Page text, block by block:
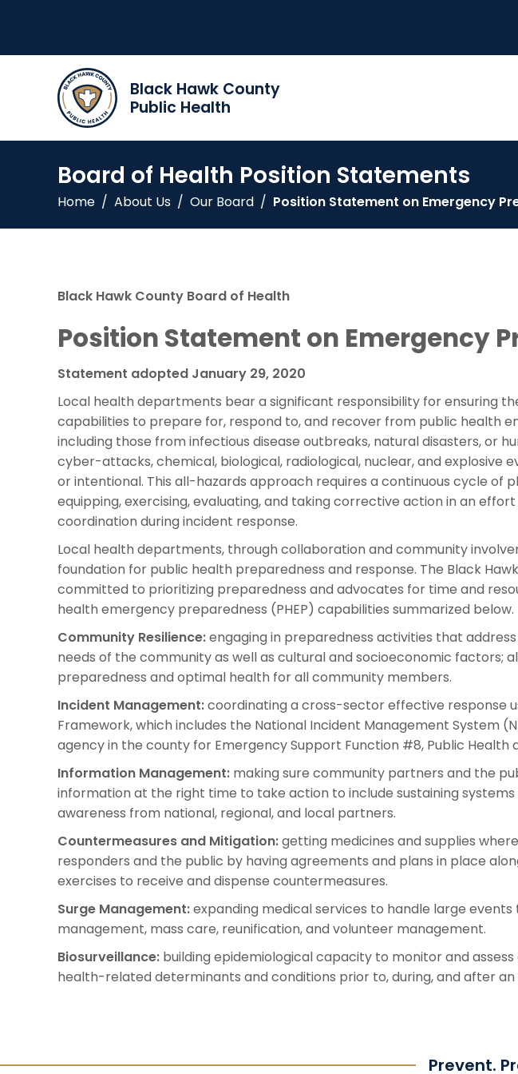
Black Hawk County
Public Health
Board of Health Position Statements
Home / About Us / Our Board / Position Statement on Emergency
Black Hawk County Board of Health
Position Statement on Emergency
Statement adopted January 29, 2020
Local health departments bear a significant responsibility for ensuring
capabilities to prepare for, respond to, and recover from public health
including those from infectious disease outbreaks, natural disasters, or
cyber-attacks, chemical, biological, radiological, nuclear, and explosive
or intentional. This all-hazards approach requires a continuous cycle of
equipping, exercising, evaluating, and taking corrective action in an
coordination during incident response.
Local health departments, through collaboration and community
foundation for public health preparedness and response. The Black
committed to prioritizing preparedness and advocates for time and
health emergency preparedness (PHEP) capabilities summarized below.
Community Resilience:engaging in preparedness activities that
needs of the community as well as cultural and socioeconomic factors;
preparedness and optimal health for all community members.
Incident Management:coordinating a cross-sector effective response
Framework, which includes the National Incident Management System
agency in the county for Emergency Support Function #8, Public Health
Information Management: making sure community partners and the
information at the right time to take action to include sustaining
awareness from national, regional, and local partners.
Countermeasures and Mitigation:getting medicines and supplies
responders and the public by having agreements and plans in place
exercises to receive and dispense countermeasures.
Surge Management:expanding medical services to handle large
management, mass care, reunification, and volunteer management.
Biosurveillance: building epidemiological capacity to monitor and
health-related determinants and conditions prior to, during, and after
Prevent.